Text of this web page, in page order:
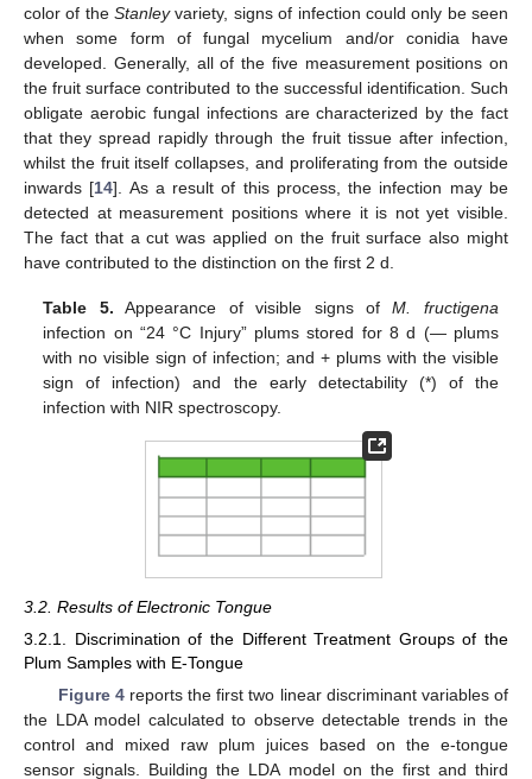
color of theStanleyvariety, signs of infection could only be seen
when some form of fungal mycelium and/or conidia have
developed. Generally, all of the five measurement positions on
the fruit surface contributed to the successful identification. Such
obligate aerobic fungal infections are characterized by the fact
that they spread rapidly through the fruit tissue after infection,
whilst the fruit itself collapses, and proliferating from the outside
inwards [14]. As a result of this process, the infection may be
detected at measurement positions where it is not yet visible.
The fact that a cut was applied on the fruit surface also might
have contributed to the distinction on the first 2 d.
Table 5. Appearance of visible signs ofM. fructigena
infection on “24 °C Injury” plums stored for 8 d (― plums
with no visible sign of infection; and + plums with the visible
sign of infection) and the early detectability (*) of the
infection with NIR spectroscopy.
3.2. Results of Electronic Tongue
3.2.1. Discrimination of the Different Treatment Groups of the
Plum Samples with E-Tongue
Figure 4reports the first two linear discriminant variables of
the LDA model calculated to observe detectable trends in the
control and mixed raw plum juices based on the e-tongue
sensor signals. Building the LDA model on the first and third